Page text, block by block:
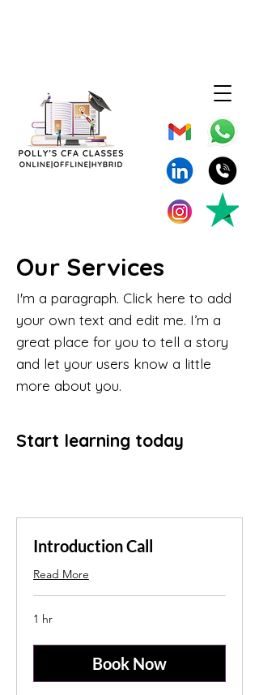
Our Services
I'm a paragraph. Click here to add
your own text and edit me. I’m a
great place for you to tell a story
and let your users know a little
more about you.
Start learning today
Introduction Call
Read More
1 hr
Book Now